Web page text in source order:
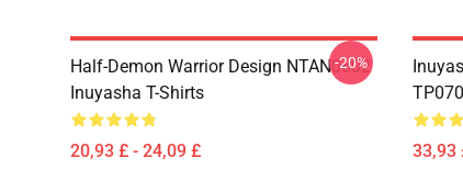
Half-Demon Warrior Design NTAN0602
Inuyasha T-Shirts
20,93 £ - 24,09 £
-20%
33,93